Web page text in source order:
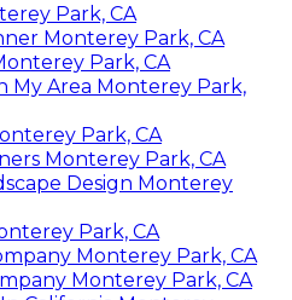
Park, CA
Monterey Park, CA
Park, CA
My Area Monterey Park,
Park, CA
Monterey Park, CA
Design Monterey
Park, CA
Monterey Park, CA
Monterey Park, CA